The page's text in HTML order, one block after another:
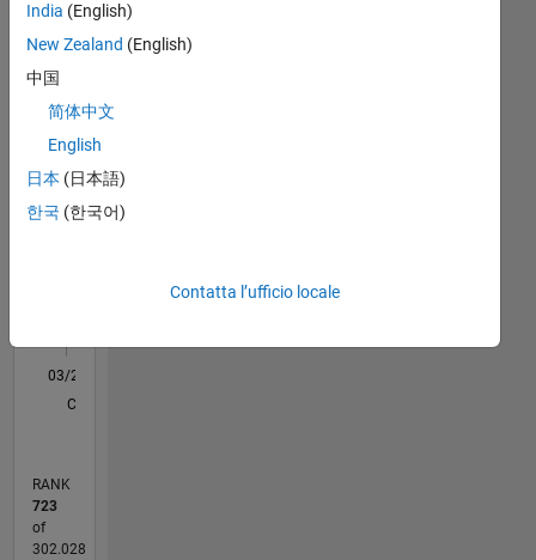
provide
the
best
for an
application
like
Learning,Control
Learning.
Disclaimer:
here
are my
own
Statistica
All
C…
-10-5
20
25
30
35
40
45
50
55
60
90
80
-20
-20
L
03/20
11/20
07/21
03/22
11/22
07/23
03/24
11/24
07/25
03/26
01/21
11/21
09/22
05/24
03/25
01/26
02/21
01/22
12/22
11/23
10/24
09/25
08/26
CRONOLOGIA
RANK
723
of
302.028
India (English)
New Zealand (English)
中国
简体中文
English
日本 (日本語)
한국 (한국어)
Contatta l’ufficio locale